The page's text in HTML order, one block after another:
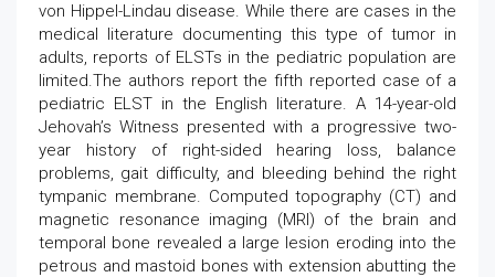
von Hippel-Lindau disease. While there are cases in the
medical literature documenting this type of tumor in
adults, reports of ELSTs in the pediatric population are
limited.The authors report the fifth reported case of a
pediatric ELST in the English literature. A 14-year-old
Jehovah’s Witness presented with a progressive two-
year history of right-sided hearing loss, balance
problems, gait difficulty, and bleeding behind the right
tympanic membrane. Computed topography (CT) and
magnetic resonance imaging (MRI) of the brain and
temporal bone revealed a large lesion eroding into the
petrous and mastoid bones with extension abutting the